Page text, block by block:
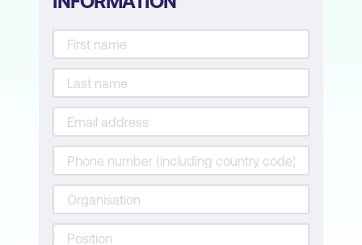
Deep Learning and Neural Networks for
BI
Generative AI for BI
Hands-on Activity
Module 6: Statistical Analysis with AI
Tools
Statistical Analysis for BI
Time Series Analysis